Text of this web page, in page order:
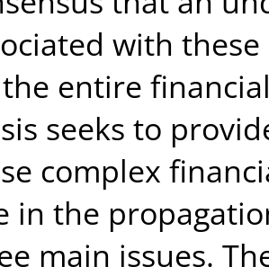
with
entire
seeks to
complex
in the
main issues.